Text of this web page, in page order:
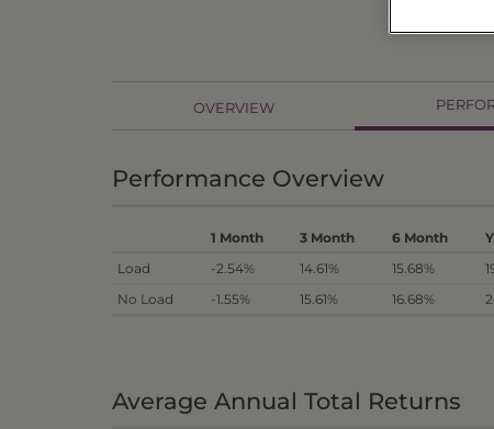
OVERVIEW
Performance Overview
1 Month 3 Month 6 Month
Load
-2.54% 14.61% 15.68%
No Load
-1.55% 15.61% 16.68%
Average Annual Total Returns